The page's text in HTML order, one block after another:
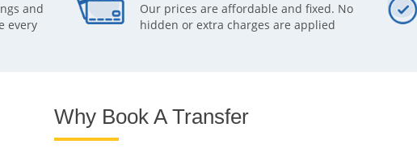
and
every
Our prices are affordable and fixed. No
hidden or extra charges are applied
Why Book A Transfer